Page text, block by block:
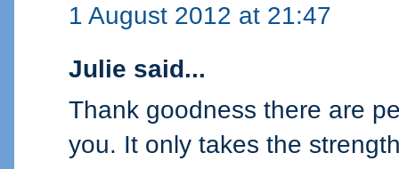
1 August 2012 at 21:47
Julie said...
Thank goodness there are
you. It only takes the